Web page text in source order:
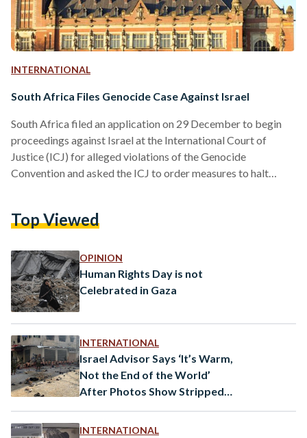
INTERNATIONAL
South Africa Files Genocide Case Against Israel
South Africa filed an application on 29 December to begin
proceedings against Israel at the International Court of
Justice (ICJ) for alleged violations of the Genocide
Convention and asked the ICJ to order measures to halt
body, South Africa claimed that Israel’s acts are “genocidal in
destruction of a…
Top Viewed
OPINION
Human Rights Day is not
Celebrated in Gaza
INTERNATIONAL
Israel Advisor Says ‘It’s Warm,
Not the End of the World’
After Photos Show Stripped
INTERNATIONAL